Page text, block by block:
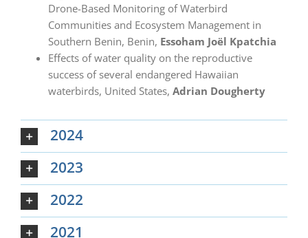
Drone-Based Monitoring of Waterbird
Communities and Ecosystem Management in
Southern Benin, Benin, Essoham Joël Kpatchia
Effects of water quality on the reproductive
success of several endangered Hawaiian
waterbirds, United States, Adrian Dougherty
2024
2023
2022
2021